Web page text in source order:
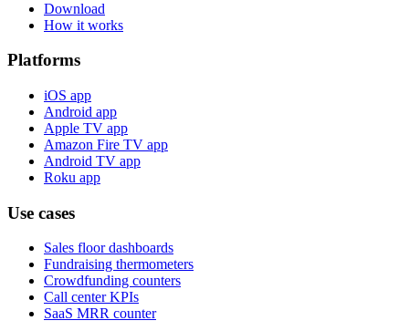
Download
How it works
Platforms
iOS app
Android app
Apple TV app
Amazon Fire TV app
Android TV app
Roku app
Use cases
Sales floor dashboards
Fundraising thermometers
Crowdfunding counters
Call center KPIs
SaaS MRR counter